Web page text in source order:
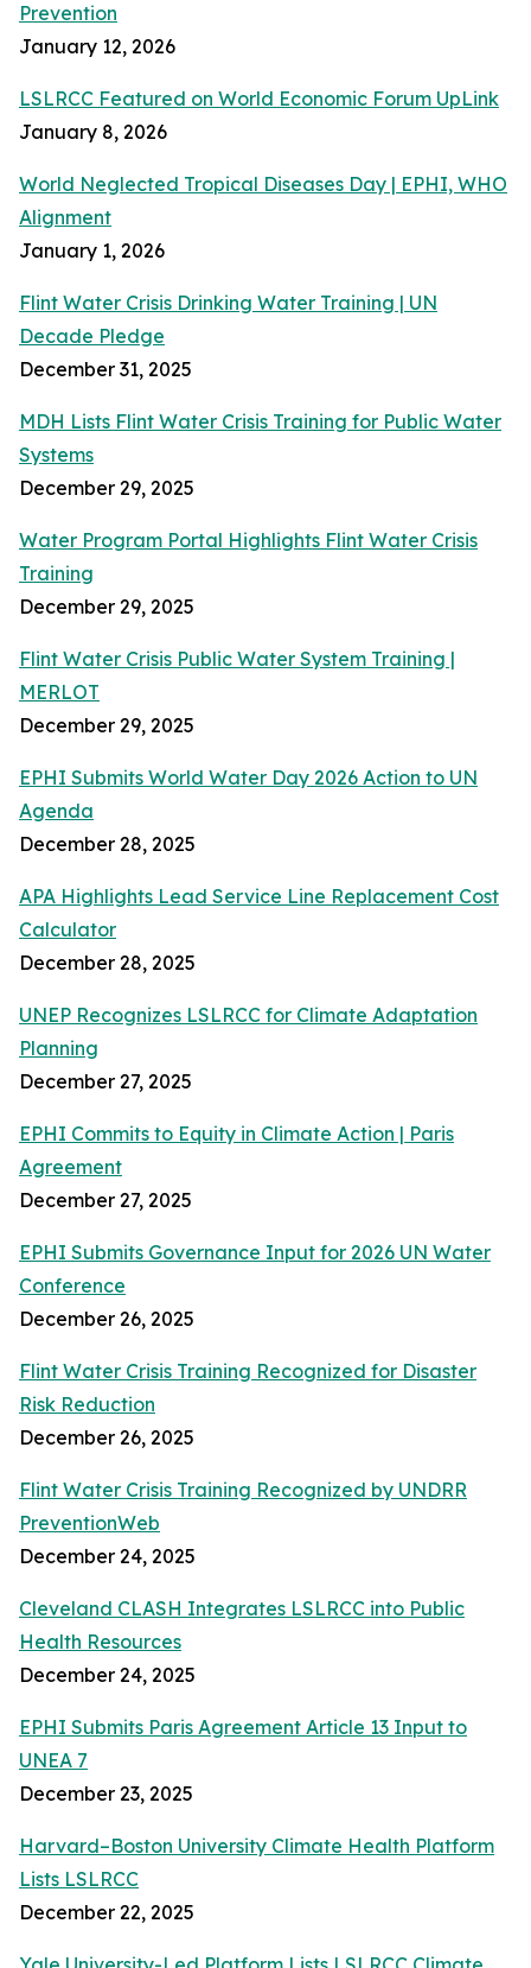
Prevention
January 12, 2026
LSLRCC Featured on World Economic Forum UpLink
January 8, 2026
World Neglected Tropical Diseases Day | EPHI, WHO
Alignment
January 1, 2026
Flint Water Crisis Drinking Water Training | UN
Decade Pledge
December 31, 2025
MDH Lists Flint Water Crisis Training for Public Water
Systems
December 29, 2025
Water Program Portal Highlights Flint Water Crisis
Training
December 29, 2025
Flint Water Crisis Public Water System Training |
MERLOT
December 29, 2025
EPHI Submits World Water Day 2026 Action to UN
Agenda
December 28, 2025
APA Highlights Lead Service Line Replacement Cost
Calculator
December 28, 2025
UNEP Recognizes LSLRCC for Climate Adaptation
Planning
December 27, 2025
EPHI Commits to Equity in Climate Action | Paris
Agreement
December 27, 2025
EPHI Submits Governance Input for 2026 UN Water
Conference
December 26, 2025
Flint Water Crisis Training Recognized for Disaster
Risk Reduction
December 26, 2025
Flint Water Crisis Training Recognized by UNDRR
PreventionWeb
December 24, 2025
Cleveland CLASH Integrates LSLRCC into Public
Health Resources
December 24, 2025
EPHI Submits Paris Agreement Article 13 Input to
UNEA 7
December 23, 2025
Harvard–Boston University Climate Health Platform
Lists LSLRCC
December 22, 2025